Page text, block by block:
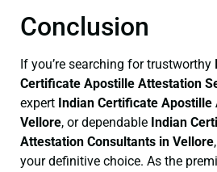
Conclusion
If you’re searching for trustworthy
Certificate Apostille Attestation
expert Indian Certificate Apostille
Vellore, or dependable Indian
Attestation Consultants in Vellore,
your definitive choice. As the